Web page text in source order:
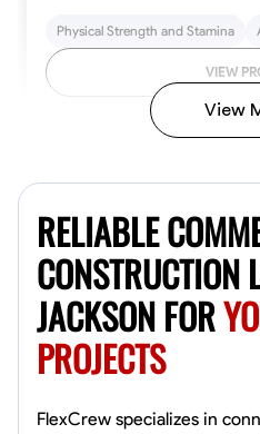
Physical Strength and Stamina
VIEW
4.8 $17/hr
Available Today
No
Tool Proficiency
VIEW
View
RELIABLE
CONSTRUCTION
JACKSON FOR
PROJECTS
FlexCrew specializes in